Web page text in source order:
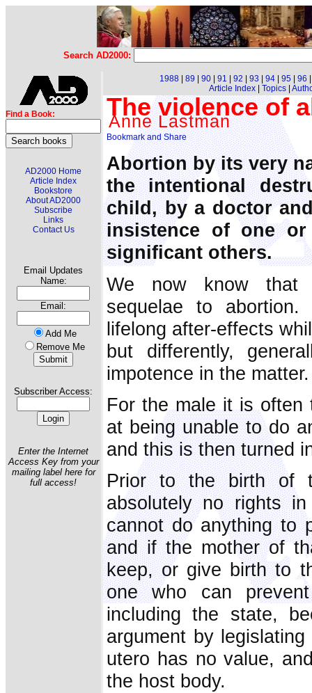
Search AD2000:
Find a Book:
AD2000 Home
Article Index
Bookstore
About AD2000
Subscribe
Links
Contact Us
Email Updates
Name:
Email:
Add Me
Remove Me
Subscriber Access:
Enter the Internet
Access Key from your
mailing label here for
full access!
1988 89 90 91 92 93 94 95 96
Article Index| Topics|
The violence of
Anne Lastman
Abortion by its very
the intentional
child, by a doctor
insistence of one
significant others.
We now know that
sequelae to abortion.
lifelong after-effects
but differently,
impotence in the matter.
For the male it is often
at being unable to do
and this is then turned
Prior to the birth of
absolutely no rights
cannot do anything to
and if the mother of
keep, or give birth to
one who can
including the state,
argument by
utero has no value,
the host body.